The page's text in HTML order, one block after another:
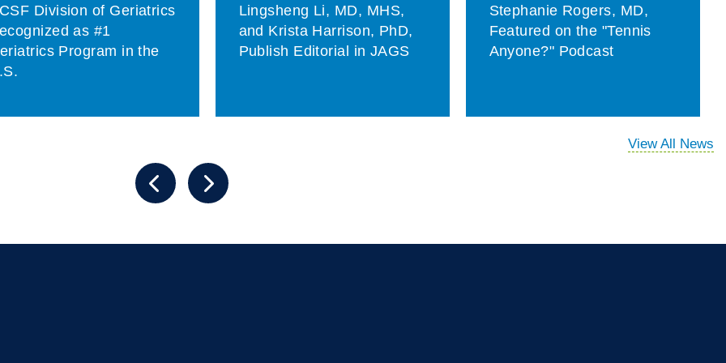
Division of Geriatrics
as #1
Program in the
Lingsheng Li, MD, MHS,
and Krista Harrison, PhD,
Publish Editorial in JAGS
Stephanie Rogers, MD,
Featured on the "Tennis
Anyone?" Podcast
View All News